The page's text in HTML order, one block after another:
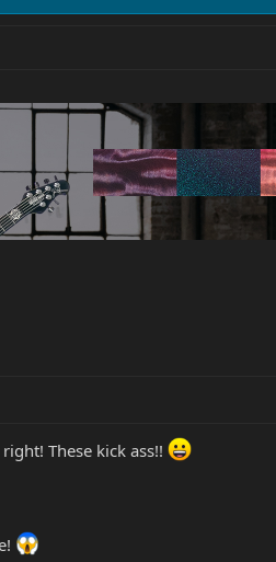
These kick ass!!